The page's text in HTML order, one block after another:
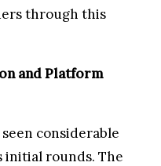
through this
and Platform
seen considerable
initial rounds. The